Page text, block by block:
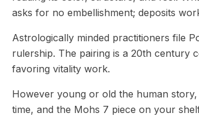
asks for no embellishment; deposits
Astrologically minded practitioners file
rulership. The pairing is a 20th century
favoring vitality work.
However young or old the human
time, and the Mohs 7 piece on your